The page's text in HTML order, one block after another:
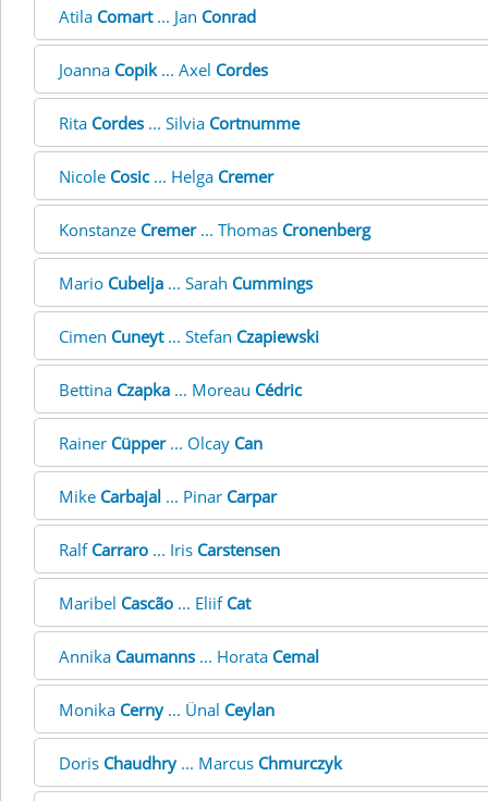
Atila Comart... Jan Conrad
Joanna Copik... Axel Cordes
Rita Cordes ... Silvia Cortnumme
Nicole Cosic... Helga Cremer
Konstanze Cremer... Thomas Cronenberg
Mario Cubelja ... Sarah Cummings
Cimen Cuneyt... Stefan Czapiewski
Bettina Czapka ... Moreau Cédric
Rainer Cüpper... Olcay Can
Mike Carbajal ... Pinar Carpar
Ralf Carraro ... Iris Carstensen
Maribel Cascão ... Eliif Cat
Annika Caumanns ... Horata Cemal
Monika Cerny... Ünal Ceylan
Doris Chaudhry... Marcus Chmurczyk